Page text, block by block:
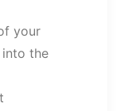
your
into the